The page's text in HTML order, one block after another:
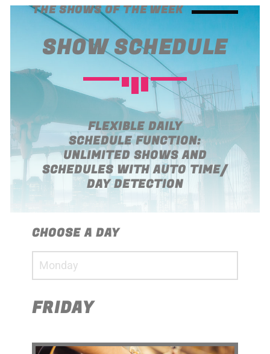
14:30 18:00
ART OF GOSSIP
18:00 19:00
ABOUT JENNY
19:00 21:00
THE SHOWS OF THE WEEK
SHOW SCHEDULE
FLEXIBLE DAILY
SCHEDULE FUNCTION:
UNLIMITED SHOWS AND
SCHEDULES WITH AUTO TIME/
DAY DETECTION
CHOOSE A DAY
FRIDAY